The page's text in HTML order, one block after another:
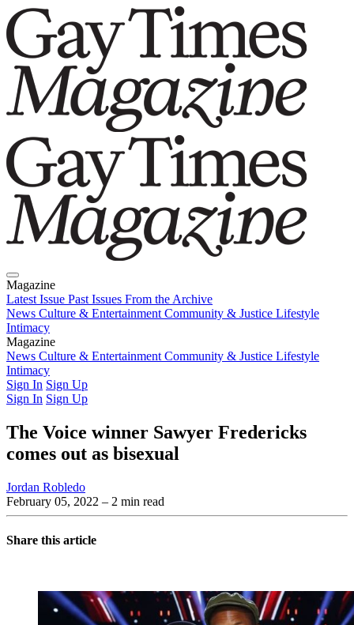
Magazine
Latest Issue Past Issues From the Archive
News Culture & Entertainment Community & Justice Lifestyle
Intimacy
Magazine
Latest IssuePast IssuesFrom the Archive
News Culture & Entertainment Community & Justice Lifestyle
Intimacy
Sign In Sign Up
Sign In Sign Up
The Voice winner Sawyer Fredericks
comes out as bisexual
Jordan Robledo
February 05, 2022 – 2 min read
Share this article